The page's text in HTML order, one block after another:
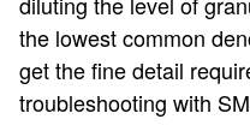
the lowest common
get the fine detail
troubleshooting with